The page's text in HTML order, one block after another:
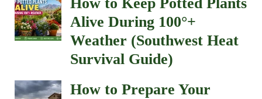
Alive During 100°+
Weather (Southwest Heat
Survival Guide)
How to Prepare Your